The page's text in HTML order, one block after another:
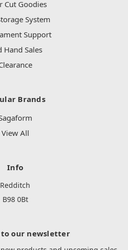
Cut Goodies
System
Support
Hand Sales
Brands
View All
Info
Redditch
B98 0Bt
to our newsletter